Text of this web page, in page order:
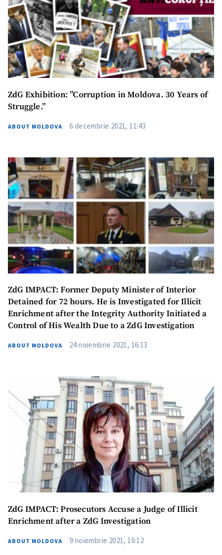
în Română
на русском
ZdG Exhibition: ”Corruption in Moldova. 30 Years of
Struggle.”
ABOUT MOLDOVA 6 decembrie 2021, 11:43
ZdG IMPACT: Former Deputy Minister of Interior
Detained for 72 hours. He is Investigated for Illicit
Enrichment after the Integrity Authority Initiated a
Control of His Wealth Due to a ZdG Investigation
ABOUT MOLDOVA 24 noiembrie 2021, 16:13
ZdG IMPACT: Prosecutors Accuse a Judge of Illicit
Enrichment after a ZdG Investigation
ABOUT MOLDOVA 9 noiembrie 2021, 16:12